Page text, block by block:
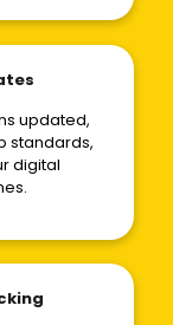
updated,
standards,
digital